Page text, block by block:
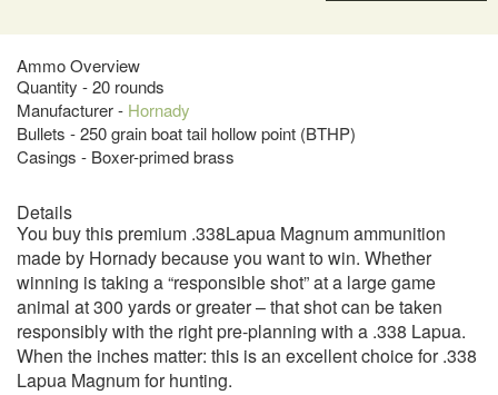
Ammo Overview
Quantity - 20 rounds
Manufacturer - Hornady
Bullets - 250 grain boat tail hollow point (BTHP)
Casings - Boxer-primed brass
Details
You buy this premium .338Lapua Magnum ammunition
made by Hornady because you want to win. Whether
winning is taking a “responsible shot” at a large game
animal at 300 yards or greater – that shot can be taken
responsibly with the right pre-planning with a .338 Lapua.
When the inches matter: this is an excellent choice for .338
Lapua Magnum for hunting.